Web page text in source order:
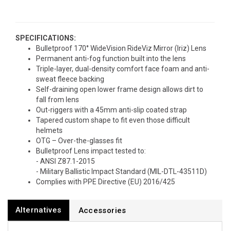
SPECIFICATIONS:
Bulletproof 170° WideVision RideViz Mirror (Iriz) Lens
Permanent anti-fog function built into the lens
Triple-layer, dual-density comfort face foam and anti-
sweat fleece backing
Self-draining open lower frame design allows dirt to
fall from lens
Out-riggers with a 45mm anti-slip coated strap
Tapered custom shape to fit even those difficult
helmets
OTG – Over-the-glasses fit
Bulletproof Lens impact tested to:
- ANSI Z87.1-2015
- Military Ballistic Impact Standard (MIL-DTL-43511D)
Complies with PPE Directive (EU) 2016/425
Alternatives Accessories